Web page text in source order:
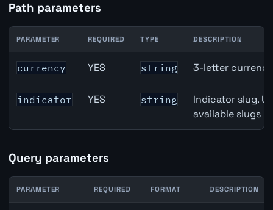
Path parameters
Japan Narrow Money (M1) API path parameters
PARAMETER REQUIRED TYPE DESCRIPTION
currency YES string 3-letter
indicator YES string
Indicator slug.
available slugs
Query parameters
PARAMETER REQUIRED FORMAT DESCRIPTION